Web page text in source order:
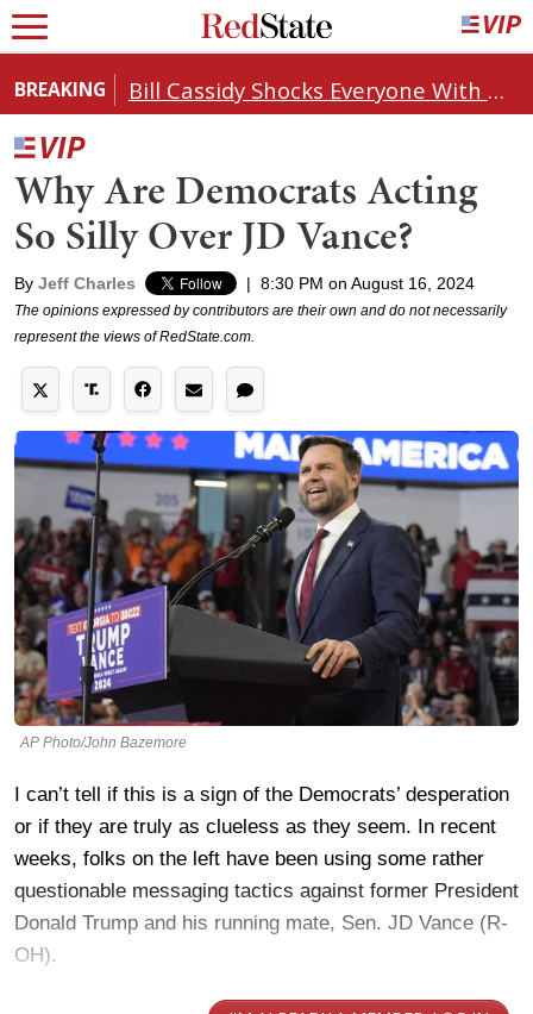
BREAKING Bill Cassidy Shocks Everyone With Decision on Todd Blanche's DOJ Nomination
Why Are Democrats Acting
So Silly Over JD Vance?
By Jeff Charles | 8:30 PM on August 16, 2024
The opinions expressed by contributors are their own and do not necessarily
represent the views of RedState.com.
AP Photo/John Bazemore
I can’t tell if this is a sign of the Democrats’ desperation
or if they are truly as clueless as they seem. In recent
weeks, folks on the left have been using some rather
questionable messaging tactics against former President
Donald Trump and his running mate, Sen. JD Vance (R-
OH).